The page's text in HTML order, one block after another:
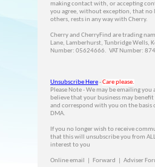
making contact with, or accepting
you agree, without exception, that no
others, rests in any way with Cherry.
Cherry and CherryFind are trading
Lane, Lamberhurst, Tunbridge Wells,
Number: 05624666. VAT Number:
Unsubscribe Here-Care please.
Please Note - We may be emailing
believe that your business may
and correspond with you on the basis
DMA.
If you no longer wish to receive
that this will unsubscribe you from
interest to you
Online email Forward Adviser